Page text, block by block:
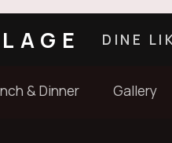
DINE
& Dinner Gallery